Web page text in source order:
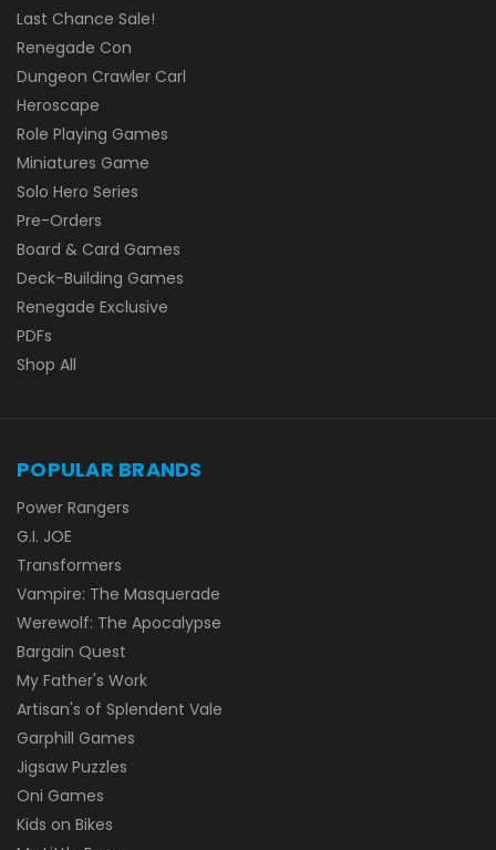
Last Chance Sale!
Renegade Con
Dungeon Crawler Carl
Heroscape
Role Playing Games
Miniatures Game
Solo Hero Series
Pre-Orders
Board & Card Games
Deck-Building Games
Renegade Exclusive
PDFs
Shop All
POPULAR BRANDS
Power Rangers
G.I. JOE
Transformers
Vampire: The Masquerade
Werewolf: The Apocalypse
Bargain Quest
My Father's Work
Artisan's of Splendent Vale
Garphill Games
Jigsaw Puzzles
Oni Games
Kids on Bikes